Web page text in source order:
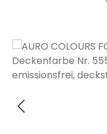
Bildergalerie